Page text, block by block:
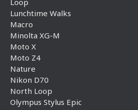
Loop
Lunchtime Walks
Macro
Minolta XG-M
Moto X
Moto Z4
Nature
Nikon D70
North Loop
Olympus Stylus Epic